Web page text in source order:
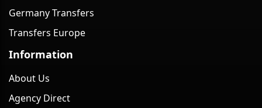
Germany Transfers
Transfers Europe
Information
About Us
Agency Direct